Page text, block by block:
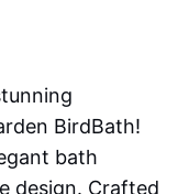
BirdBath!
bath
design. Crafted